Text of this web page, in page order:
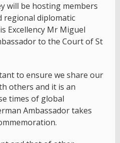
will be hosting members
diplomatic
Excellency Mr Miguel
to the Court of St
to ensure we share our
others and it is an
times of global
Ambassador takes